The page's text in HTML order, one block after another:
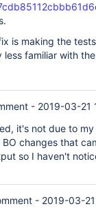
is making the
less familiar with
- 2019-03-21
it's not due to
changes that
so I haven't
- 2019-03-